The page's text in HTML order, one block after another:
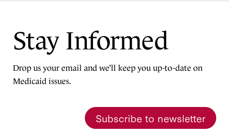
Stay Informed
Drop us your email and we’ll keep you up-to-date on
Medicaid issues.
Subscribe to newsletter